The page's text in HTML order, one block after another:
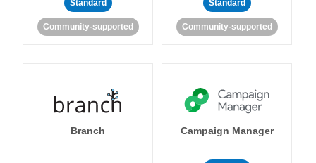
Standard
Community-supported
Standard
Community-supported
Branch Campaign Manager